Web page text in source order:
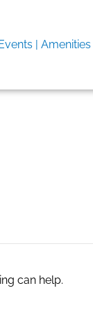
| Amenities
can help.